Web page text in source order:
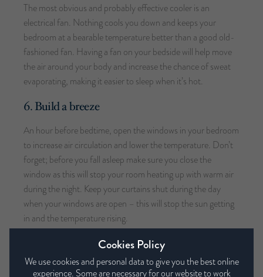
The most obvious and probably effective cooler is an
electrical fan. Nothing cools you down and keeps your
bedroom at a bearable temperature better than a good old-
fashioned fan. Having a fan on your bedside will help move
the air around your body and increase the chance of sweat
evaporating, making it easier to sleep when it’s hot.
6. Build a breeze
An hour before bedtime, open the windows in your bedroom
to increase air circulation and lower the temperature. Don’t
forget; before you fall asleep make sure you close the
window as this will stop your room heating up with warm air
during the night. Keep your curtains shut during the day
when your windows are open – this will stop the sun getting
in and the temperature rising.
7. Take your pick
Picking your duvet wisely is also important, and this isn’t just
Cookies Policy
We use cookies and personal data to give you the best online
experience. Some are necessary for our website to work